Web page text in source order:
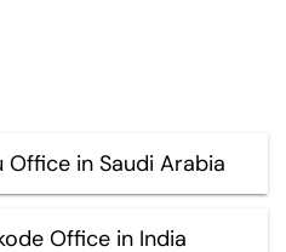
Office in Saudi Arabia
Office in India